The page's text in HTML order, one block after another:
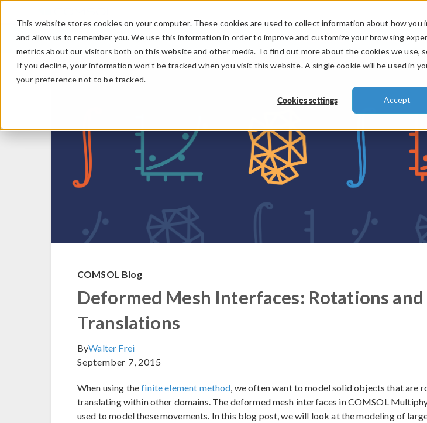
This website stores cookies on your computer. These cookies are used to collect information about how
and allow us to remember you. We use this information in order to improve and customize your browsing
metrics about our visitors both on this website and other media. To find out more about the cookies we use,
If you decline, your information won’t be tracked when you visit this website. A single cookie will be used in
your preference not to be tracked.
Cookies settings Accept
PRODUCTS
COMSOL Blog
Deformed Mesh Interfaces: Rotations
Translations
ByWalter Frei
September 7, 2015
When using thefinite element method , we often want to model solid objects that are
translating within other domains. The deformed mesh interfaces in COMSOL
used to model these movements. In this blog post, we will look at the modeling of